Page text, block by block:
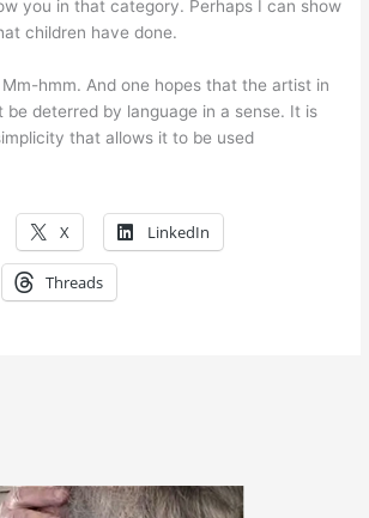
you in that category. Perhaps I can show
children have done.
Mm-hmm. And one hopes that the artist in
be deterred by language in a sense. It is
that allows it to be used
X LinkedIn
Threads